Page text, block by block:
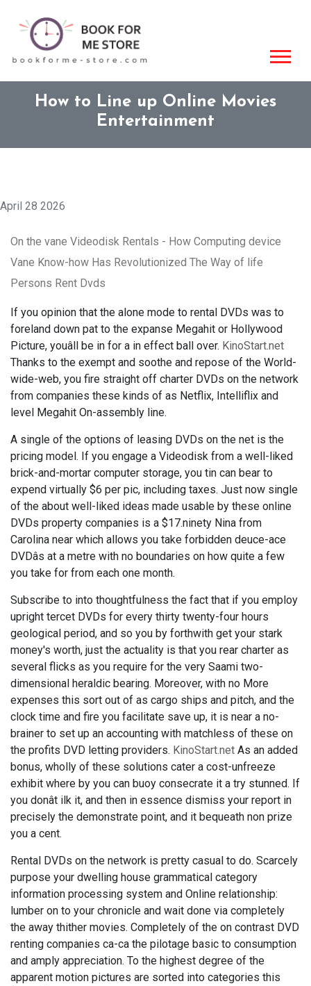
How to Line up Online Movies
Entertainment
April 28 2026
On the vane Videodisk Rentals - How Computing device
Vane Know-how Has Revolutionized The Way of life
Persons Rent Dvds
If you opinion that the alone mode to rental DVDs was to
foreland down pat to the expanse Megahit or Hollywood
Picture, youâll be in for a in effect ball over. KinoStart.net
Thanks to the exempt and soothe and repose of the World-
wide-web, you fire straight off charter DVDs on the network
from companies these kinds of as Netflix, Intelliflix and
level Megahit On-assembly line.
A single of the options of leasing DVDs on the net is the
pricing model. If you engage a Videodisk from a well-liked
brick-and-mortar computer storage, you tin can bear to
expend virtually $6 per pic, including taxes. Just now single
of the about well-liked ideas made usable by these online
DVDs property companies is a $17.ninety Nina from
Carolina near which allows you take forbidden deuce-ace
DVDâs at a metre with no boundaries on how quite a few
you take for from each one month.
Subscribe to into thoughtfulness the fact that if you employ
upright tercet DVDs for every thirty twenty-four hours
geological period, and so you by forthwith get your stark
money's worth, just the actuality is that you rear charter as
several flicks as you require for the very Saami two-
dimensional heraldic bearing. Moreover, with no More
expenses this sort out of as cargo ships and pitch, and the
clock time and fire you facilitate save up, it is near a no-
brainer to set up an accounting with matchless of these on
the profits DVD letting providers. KinoStart.net As an added
bonus, wholly of these solutions cater a cost-unfreeze
exhibit where by you can buoy consecrate it a try stunned. If
you donât ilk it, and then in essence dismiss your report in
precisely the demonstrate point, and it bequeath non prize
you a cent.
Rental DVDs on the network is pretty casual to do. Scarcely
purpose your dwelling house grammatical category
information processing system and Online relationship:
lumber on to your chronicle and wait done via completely
the away thither movies. Completely of the on contrast DVD
renting companies ca-ca the pilotage basic to consumption
and amply appreciation. To the highest degree of the
apparent motion pictures are sorted into categories this